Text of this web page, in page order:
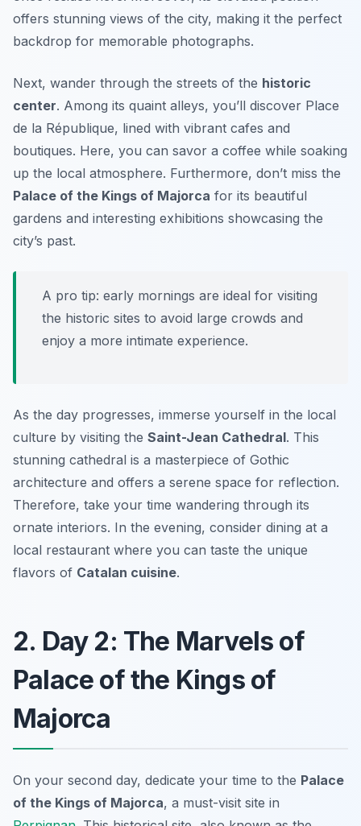
offers stunning views of the city, making it the perfect
backdrop for memorable photographs.
Next, wander through the streets of the historic
center. Among its quaint alleys, you’ll discover Place
de la République, lined with vibrant cafes and
boutiques. Here, you can savor a coffee while soaking
up the local atmosphere. Furthermore, don’t miss the
Palace of the Kings of Majorca for its beautiful
gardens and interesting exhibitions showcasing the
city’s past.
A pro tip: early mornings are ideal for visiting
the historic sites to avoid large crowds and
enjoy a more intimate experience.
As the day progresses, immerse yourself in the local
culture by visiting the Saint-Jean Cathedral. This
stunning cathedral is a masterpiece of Gothic
architecture and offers a serene space for reflection.
Therefore, take your time wandering through its
ornate interiors. In the evening, consider dining at a
local restaurant where you can taste the unique
flavors of Catalan cuisine.
2. Day 2: The Marvels of
Palace of the Kings of
Majorca
On your second day, dedicate your time to the Palace
of the Kings of Majorca, a must-visit site in